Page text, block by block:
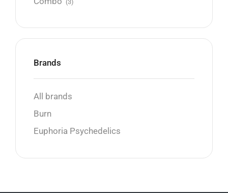
(3)
Brands
All brands
Burn
Euphoria Psychedelics